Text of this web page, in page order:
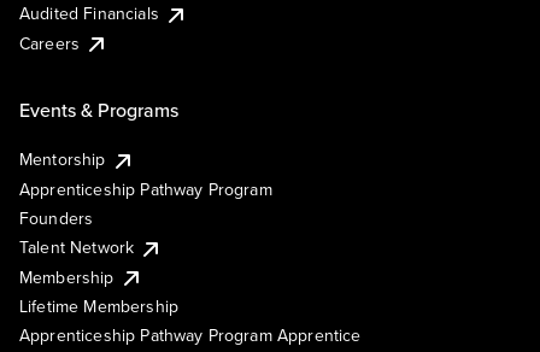
Audited Financials
Careers
Events & Programs
Mentorship
Apprenticeship Pathway Program
Founders
Talent Network
Membership
Lifetime Membership
Apprenticeship Pathway Program Apprentice